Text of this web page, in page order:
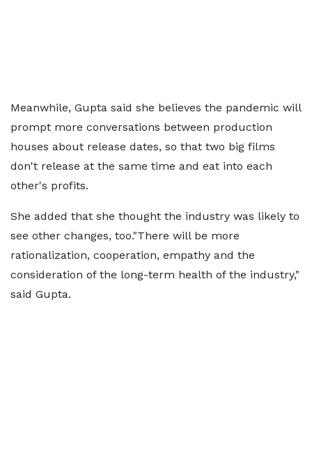
Meanwhile, Gupta said she believes the pandemic will
prompt more conversations between production
houses about release dates, so that two big films
don't release at the same time and eat into each
other's profits.
She added that she thought the industry was likely to
see other changes, too."There will be more
rationalization, cooperation, empathy and the
consideration of the long-term health of the industry,"
said Gupta.